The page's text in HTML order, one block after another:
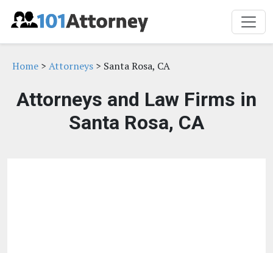
Home > Attorneys > Santa Rosa, CA
Attorneys and Law Firms in
Santa Rosa, CA